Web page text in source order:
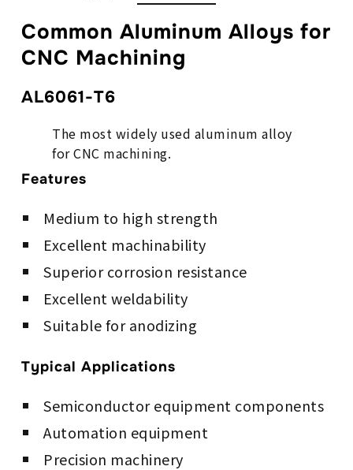
Common Aluminum Alloys for
CNC Machining
AL6061-T6
The most widely used aluminum alloy
for CNC machining.
Features
Medium to high strength
Excellent machinability
Superior corrosion resistance
Excellent weldability
Suitable for anodizing
Typical Applications
Semiconductor equipment components
Automation equipment
Precision machinery